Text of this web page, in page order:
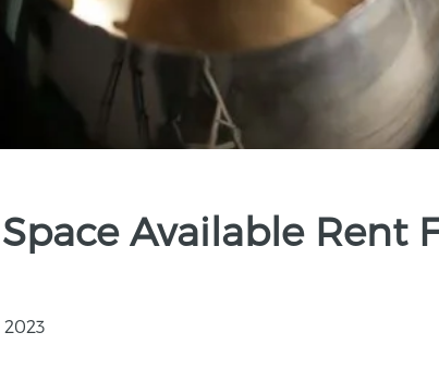
Available Rent
2023